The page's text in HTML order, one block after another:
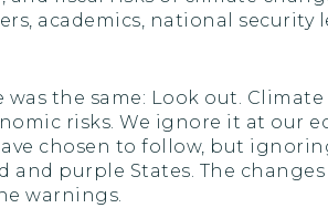
academics, national security
the same: Look out.
risks. We ignore it at our
chosen to follow, but
purple States. The
warnings.